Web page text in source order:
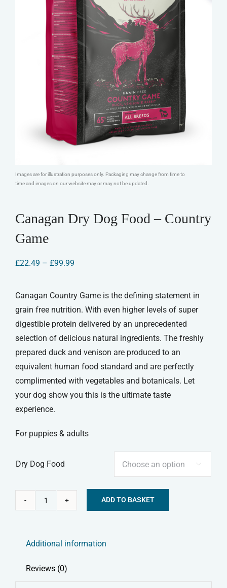
Images are for illustration purposes only. Packaging may change from time to
time and images on our website may or may not be updated.
Canagan Dry Dog Food – Country
Game
£22.49 – £99.99Price
through
£99.99
Canagan Country Game is the defining statement in
grain free nutrition. With even higher levels of super
digestible protein delivered by an unprecedented
selection of delicious natural ingredients. The freshly
prepared duck and venison are produced to an
equivalent human food standard and are perfectly
complimented with vegetables and botanicals. Let
your dog show you this is the ultimate taste
experience.
For puppies & adults
Dry Dog Food 
Food
ADD TO BASKET
Additional information
Reviews (0)